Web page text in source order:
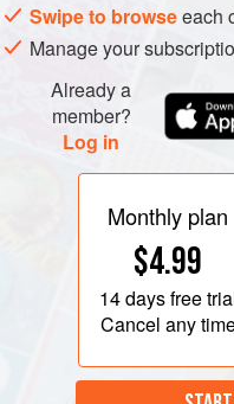
Swipe to browseeach
Manage your
Already a
member?
Log in
Monthly plan
$4.99
14 daysfree
Cancel any